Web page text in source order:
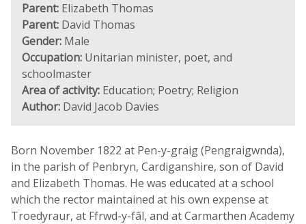
Parent: Elizabeth Thomas
Parent: David Thomas
Gender: Male
Occupation: Unitarian minister, poet, and
schoolmaster
Area of activity: Education; Poetry; Religion
Author: David Jacob Davies
Born November 1822 at Pen-y-graig (Pengraigwnda),
in the parish of Penbryn, Cardiganshire, son of David
and Elizabeth Thomas. He was educated at a school
which the rector maintained at his own expense at
Troedyraur, at Ffrwd-y-fâl, and at Carmarthen Academy